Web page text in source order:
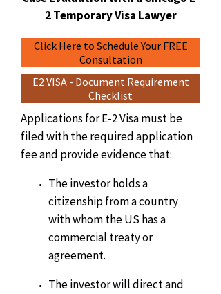
2 Temporary Visa Lawyer
Click Here to Schedule Your FREE
Consultation
E2 VISA - Document Requirement
Checklist
Applications for E-2 Visa must be
filed with the required application
fee and provide evidence that:
The investor holds a
citizenship from a country
with whom the US has a
commercial treaty or
agreement.
The investor will direct and